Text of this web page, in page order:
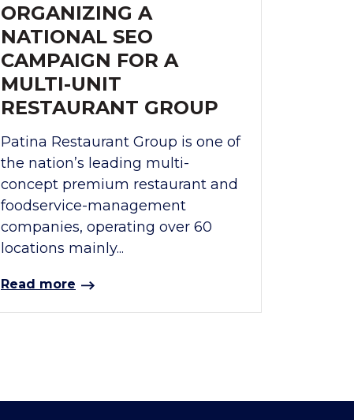
ORGANIZING A
NATIONAL SEO
CAMPAIGN FOR A
MULTI-UNIT
RESTAURANT GROUP
Patina Restaurant Group is one of
the nation’s leading multi-
concept premium restaurant and
foodservice-management
companies, operating over 60
locations mainly...
Read more